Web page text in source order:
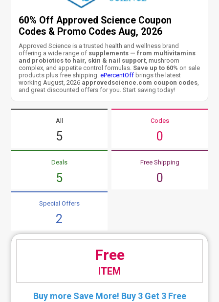
60% Off Approved Science Coupon
Codes & Promo Codes Aug, 2026
Approved Science is a trusted health and wellness brand
offering a wide range of supplements — from multivitamins
and probiotics to hair, skin & nail support , mushroom
complex, and appetite control formulas. Save up to 60% on sale
products plus free shipping.ePercentOff brings the latest
working August, 2026 approvedscience.com coupon codes
and great discounted offers for you. Start saving today!
All
5
Codes
0
Deals
5
Free Shipping
0
Special Offers
2
Free
ITEM
Buy more Save More! Buy 3 Get 3 Free